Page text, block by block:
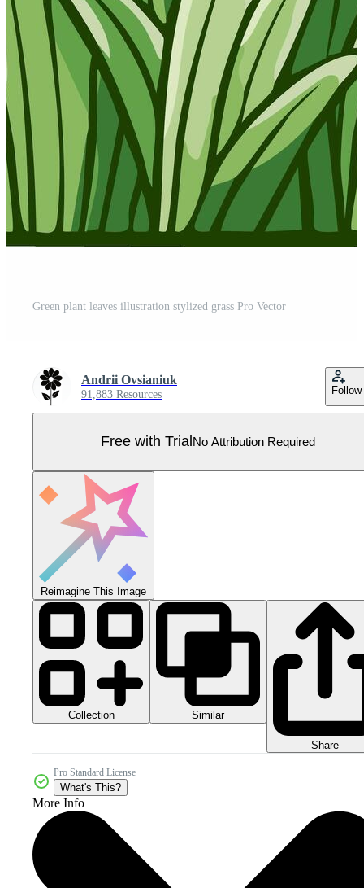
Green plant leaves illustration stylized grass Pro Vector
Andrii Ovsianiuk
91,883 Resources Follow
Free with Trial No Attribution Required
Reimagine This Image
Collection Similar
Share
Pro Standard License
What's This?
More Info